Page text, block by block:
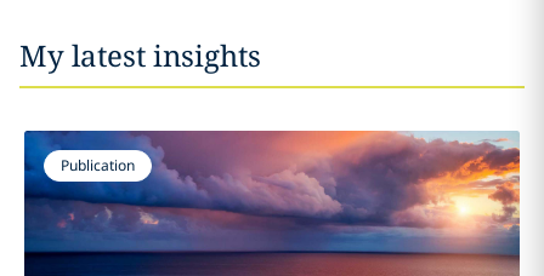
My latest insights
Publication